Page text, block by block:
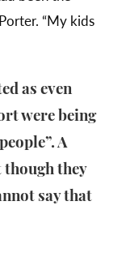
“My kids
as even
were being
A
though they
say that